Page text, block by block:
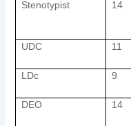
Stenotypist 14
UDC 11
LDc 9
DEO 14